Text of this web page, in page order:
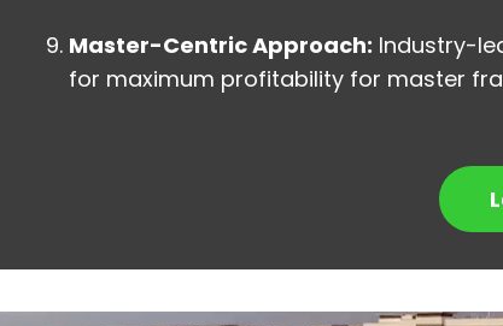
Master-Centric Approach: Industry-
for maximum profitability for master